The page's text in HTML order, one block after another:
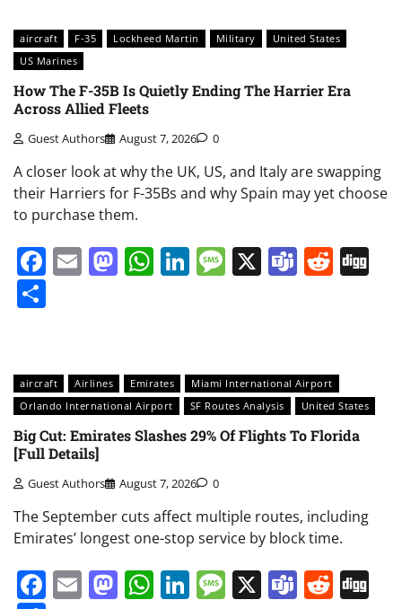
aircraft F-35 Lockheed Martin Military
United States
US Marines
How The F-35B Is Quietly Ending The Harrier Era
Across Allied Fleets
Guest Authors August 7, 2026 0
A closer look at why the UK, US, and Italy are swapping
their Harriers for F-35Bs and why Spain may yet choose
to purchase them.
Facebook
EmailMastodon
WhatsApp
LinkedIn
Message
X Teams
aircraft Airlines Emirates
Miami International Airport
Orlando International Airport
SF Routes Analysis United States
Big Cut: Emirates Slashes 29% Of Flights To Florida
[Full Details]
Guest Authors August 7, 2026 0
The September cuts affect multiple routes, including
Emirates’ longest one-stop service by block time.
Facebook
EmailMastodon
WhatsApp
LinkedIn
Message
X Teams